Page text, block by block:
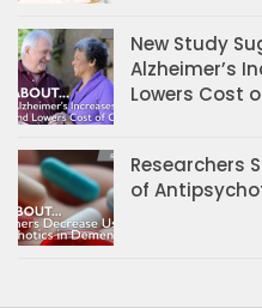
New Study
Alzheimer’s
Lowers Cost
Researchers
of